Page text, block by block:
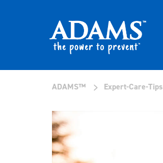
ADAMS™ > Expert-Care-Tips